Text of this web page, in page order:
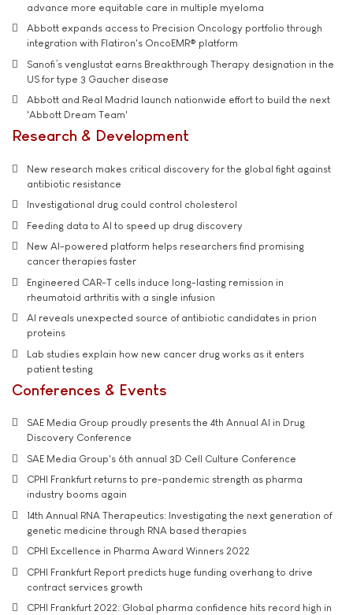
advance more equitable care in multiple myeloma
Abbott expands access to Precision Oncology portfolio through
integration with Flatiron's OncoEMR® platform
Sanofi’s venglustat earns Breakthrough Therapy designation in the
US for type 3 Gaucher disease
Abbott and Real Madrid launch nationwide effort to build the next
'Abbott Dream Team'
Research & Development
New research makes critical discovery for the global fight against
antibiotic resistance
Investigational drug could control cholesterol
Feeding data to AI to speed up drug discovery
New AI-powered platform helps researchers find promising
cancer therapies faster
Engineered CAR-T cells induce long-lasting remission in
rheumatoid arthritis with a single infusion
AI reveals unexpected source of antibiotic candidates in prion
proteins
Lab studies explain how new cancer drug works as it enters
patient testing
Conferences & Events
SAE Media Group proudly presents the 4th Annual AI in Drug
Discovery Conference
SAE Media Group's 6th annual 3D Cell Culture Conference
CPHI Frankfurt returns to pre-pandemic strength as pharma
industry booms again
14th Annual RNA Therapeutics: Investigating the next generation of
genetic medicine through RNA based therapies
CPHI Excellence in Pharma Award Winners 2022
CPHI Frankfurt Report predicts huge funding overhang to drive
contract services growth
CPHI Frankfurt 2022: Global pharma confidence hits record high in